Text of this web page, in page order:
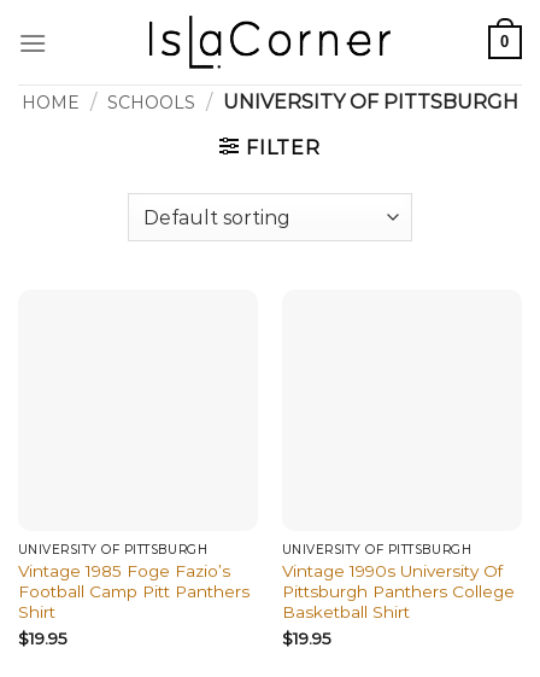
0
HOME / SCHOOLS / UNIVERSITY OF PITTSBURGH
FILTER
UNIVERSITY OF PITTSBURGH
Vintage 1985 Foge Fazio’s
Football Camp Pitt Panthers
Shirt
$19.95
UNIVERSITY OF PITTSBURGH
Vintage 1990s University Of
Pittsburgh Panthers College
Basketball Shirt
$19.95